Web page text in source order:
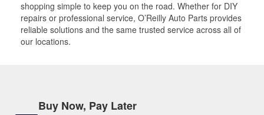
shopping simple to keep you on the road. Whether for DIY
repairs or professional service, O’Reilly Auto Parts provides
reliable solutions and the same trusted service across all of
our locations.
Buy Now, Pay Later